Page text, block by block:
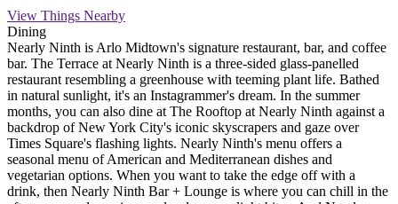
View Things Nearby
Dining
Nearly Ninth is Arlo Midtown's signature restaurant, bar, and coffee
bar. The Terrace at Nearly Ninth is a three-sided glass-panelled
restaurant resembling a greenhouse with teeming plant life. Bathed
in natural sunlight, it's an Instagrammer's dream. In the summer
months, you can also dine at The Rooftop at Nearly Ninth against a
backdrop of New York City's iconic skyscrapers and gaze over
Times Square's flashing lights. Nearly Ninth's menu offers a
seasonal menu of American and Mediterranean dishes and
vegetarian options. When you want to take the edge off with a
drink, then Nearly Ninth Bar + Lounge is where you can chill in the